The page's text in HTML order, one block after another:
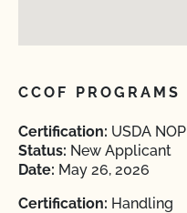
CCOF PROGRAMS
Certification: USDA NOP
Status: New Applicant
Date: May 26, 2026
Certification: Handling